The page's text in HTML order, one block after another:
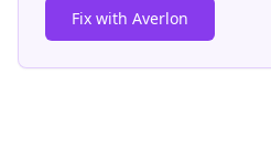
Fix with Averlon